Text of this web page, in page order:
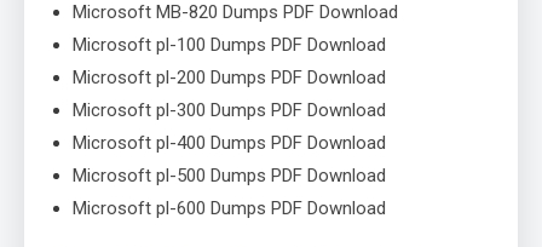
Microsoft MB-820 Dumps PDF Download
Microsoft pl-100 Dumps PDF Download
Microsoft pl-200 Dumps PDF Download
Microsoft pl-300 Dumps PDF Download
Microsoft pl-400 Dumps PDF Download
Microsoft pl-500 Dumps PDF Download
Microsoft pl-600 Dumps PDF Download